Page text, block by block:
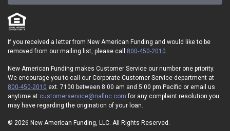
If you received a letter from New American Funding and would like to be
removed from our mailing list, please call 800-450-2010.
New American Funding makes Customer Service our number one priority.
We encourage you to call our Corporate Customer Service department at
800-450-2010 ext. 7100 between 8:00 am and 5:00 pm Pacific or email us
anytime at customerservice@nafinc.com for any complaint resolution you
may have regarding the origination of your loan.
© 2026 New American Funding, LLC. All Rights Reserved.